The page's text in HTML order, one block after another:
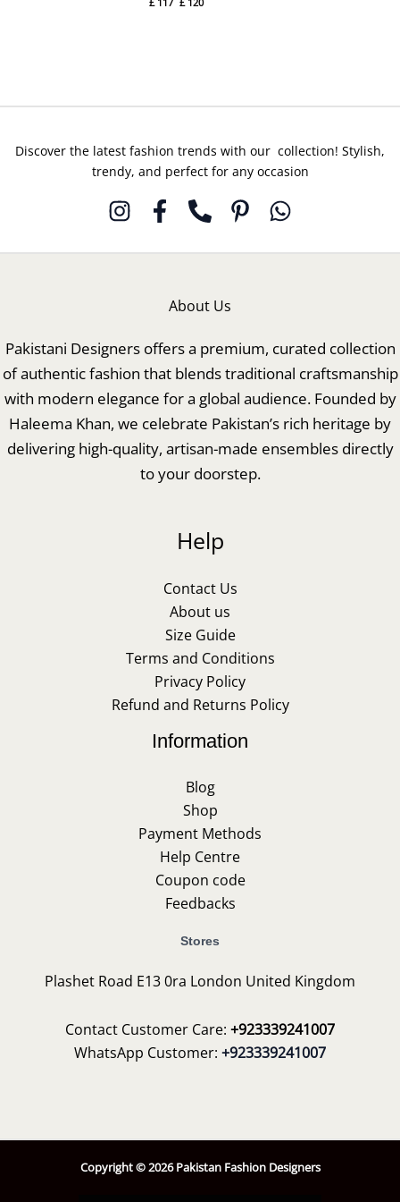
Bulori Gulal
Discover the latest fashion trends with our collection! Stylish,
trendy, and perfect for any occasion
About Us
Pakistani Designers offers a premium, curated collection
of authentic fashion that blends traditional craftsmanship
with modern elegance for a global audience. Founded by
Haleema Khan, we celebrate Pakistan’s rich heritage by
delivering high-quality, artisan-made ensembles directly
to your doorstep.
Help
Contact Us
About us
Size Guide
Terms and Conditions
Privacy Policy
Refund and Returns Policy
Information
Blog
Shop
Payment Methods
Help Centre
Coupon code
Feedbacks
Stores
Plashet Road E13 0ra London United Kingdom
Contact Customer Care: +923339241007
WhatsApp Customer: +923339241007
Copyright © 2026 Pakistan Fashion Designers